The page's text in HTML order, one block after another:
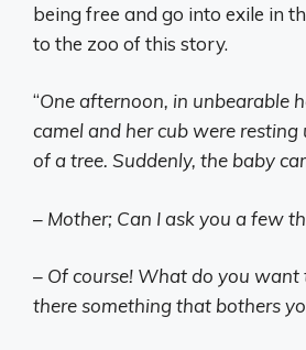
being free and go into exile in
to the zoo of this story.
“One afternoon, in unbearable
camel and her cub were resting
of a tree. Suddenly, the baby
– Mother; Can I ask you a few
– Of course! What do you want
there something that bothers